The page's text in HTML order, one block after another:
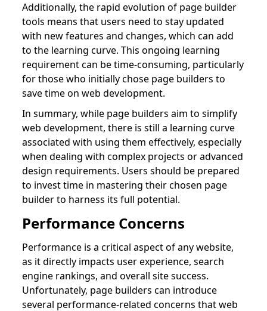
Additionally, the rapid evolution of page builder
tools means that users need to stay updated
with new features and changes, which can add
to the learning curve. This ongoing learning
requirement can be time-consuming, particularly
for those who initially chose page builders to
save time on web development.
In summary, while page builders aim to simplify
web development, there is still a learning curve
associated with using them effectively, especially
when dealing with complex projects or advanced
design requirements. Users should be prepared
to invest time in mastering their chosen page
builder to harness its full potential.
Performance Concerns
Performance is a critical aspect of any website,
as it directly impacts user experience, search
engine rankings, and overall site success.
Unfortunately, page builders can introduce
several performance-related concerns that web